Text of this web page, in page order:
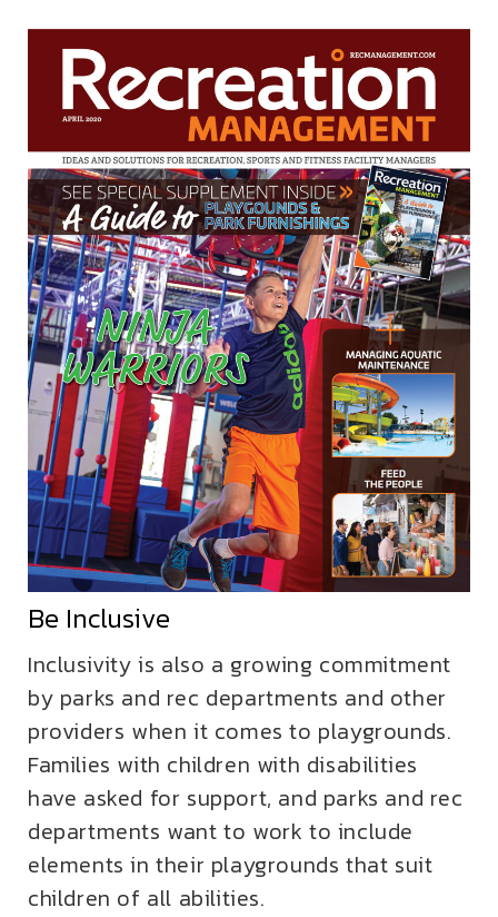
Be Inclusive
Inclusivity is also a growing commitment
by parks and rec departments and other
providers when it comes to playgrounds.
Families with children with disabilities
have asked for support, and parks and rec
departments want to work to include
elements in their playgrounds that suit
children of all abilities.